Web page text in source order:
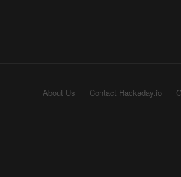
About Us Contact Hackaday.io